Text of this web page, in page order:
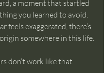
a moment that startled
you learned to avoid.
feels exaggerated, there’s
somewhere in this life.
don’t work like that.